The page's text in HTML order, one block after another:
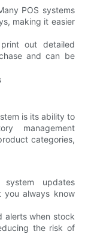
POS systems
making it easier
out detailed
and can be
is its ability to
management
categories,
updates
you always know
alerts when stock
the risk of